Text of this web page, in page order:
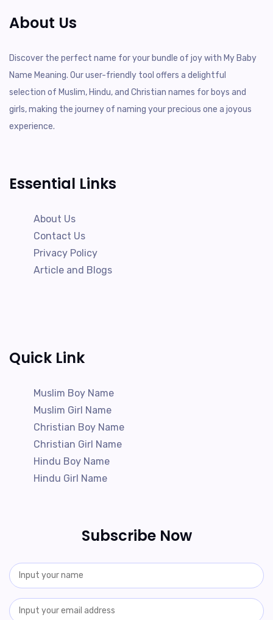
About Us
Discover the perfect name for your bundle of joy with My Baby
Name Meaning. Our user-friendly tool offers a delightful
selection of Muslim, Hindu, and Christian names for boys and
girls, making the journey of naming your precious one a joyous
experience.
Essential Links
About Us
Contact Us
Privacy Policy
Article and Blogs
Quick Link
Muslim Boy Name
Muslim Girl Name
Christian Boy Name
Christian Girl Name
Hindu Boy Name
Hindu Girl Name
Subscribe Now